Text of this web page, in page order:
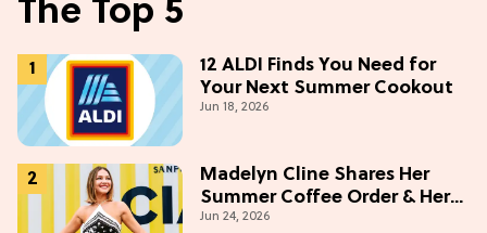
The Top 5
12 ALDI Finds You Need for
Your Next Summer Cookout
Jun 18, 2026
Madelyn Cline Shares Her
Summer Coffee Order & Her
Hack For Feeling "Most
Jun 24, 2026